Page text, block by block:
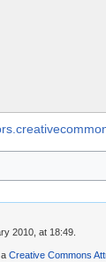
2010, at 18:49.
Creative Commons